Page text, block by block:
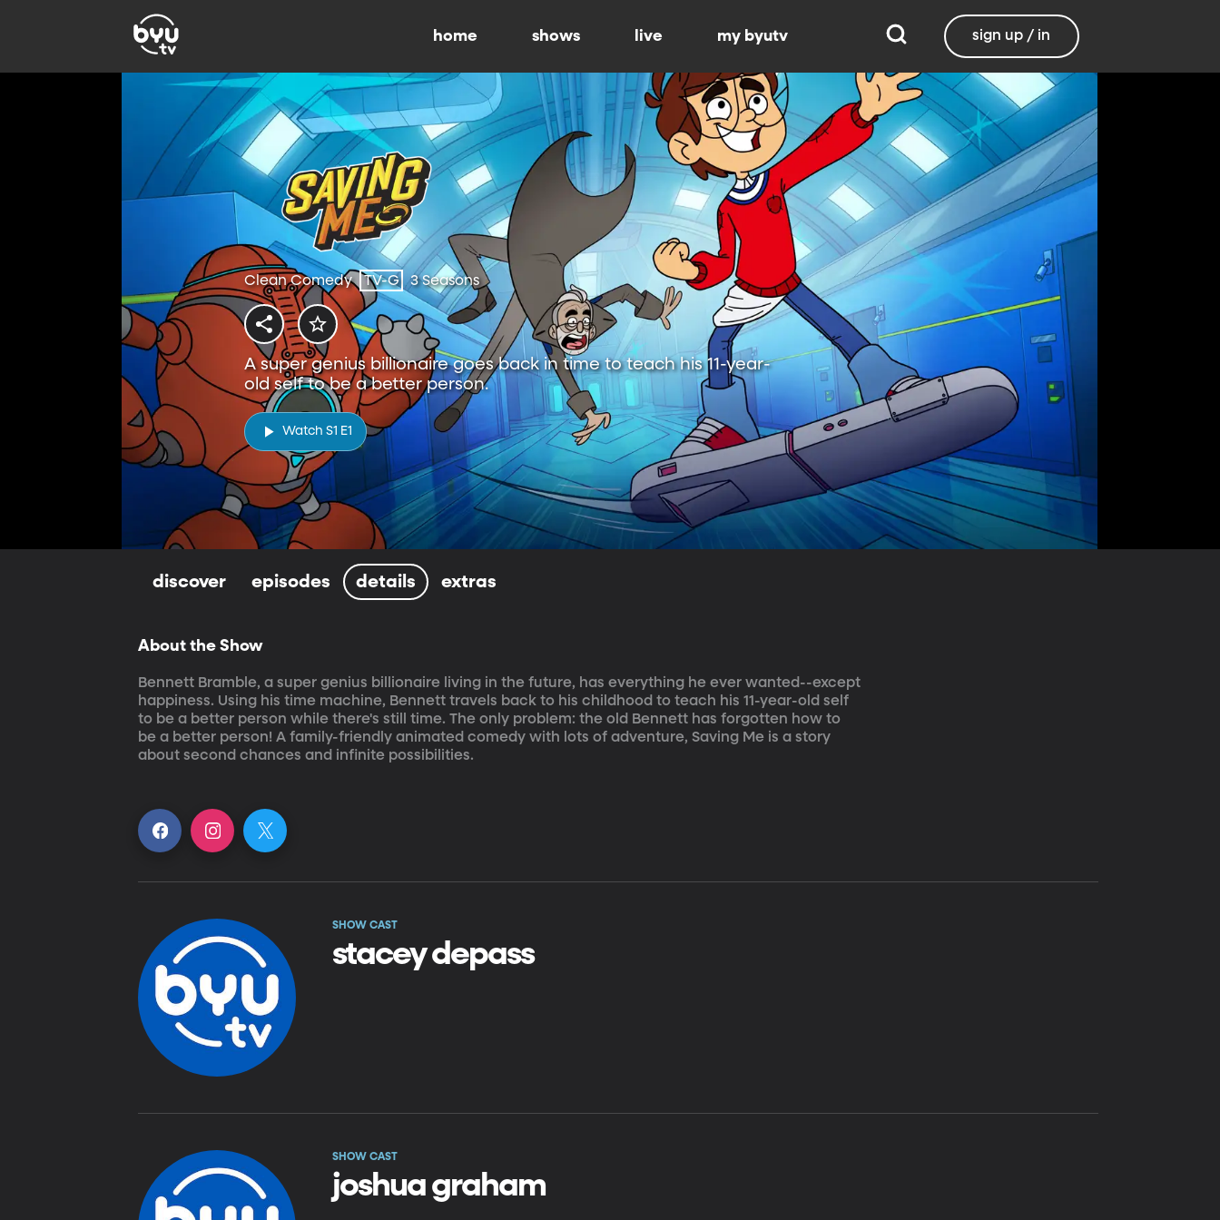
home shows live my byutv sign up / in
Clean Comedy TV-G 3 Seasons
A super genius billionaire goes back in time to teach his 11-year-
old self to be a better person.
Watch S1 E1
discover episodes details extras
About the Show
Bennett Bramble, a super genius billionaire living in the future, has everything he ever wanted--except
happiness. Using his time machine, Bennett travels back to his childhood to teach his 11-year-old self
to be a better person while there's still time. The only problem: the old Bennett has forgotten how to
be a better person! A family-friendly animated comedy with lots of adventure, Saving Me is a story
about second chances and infinite possibilities.
SHOW CAST
stacey depass
SHOW CAST
joshua graham